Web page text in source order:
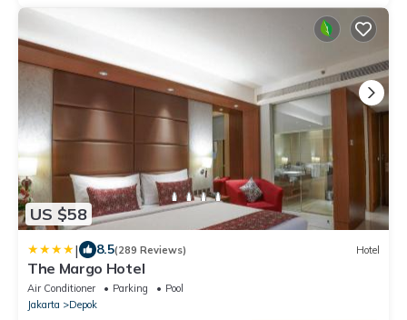
US $58
| 8.5(289 Reviews) Hotel
The Margo Hotel
Air Conditioner Parking
Pool
Jakarta
Depok